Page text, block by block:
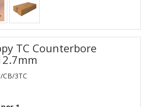
TC Counterbore
CB/3TC